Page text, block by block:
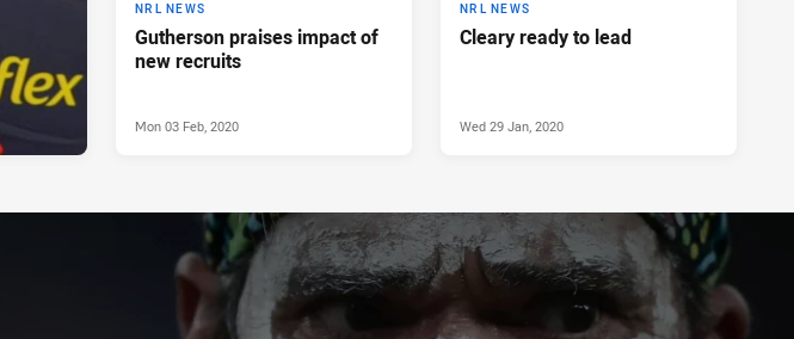
NRL NEWS
Gutherson praises impact of
new recruits
Mon 03 Feb, 2020
NRL NEWS
Cleary ready to lead
Wed 29 Jan, 2020